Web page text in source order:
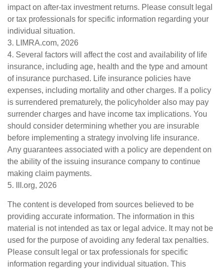
impact on after-tax investment returns. Please consult legal
or tax professionals for specific information regarding your
individual situation.
3. LIMRA.com, 2026
4. Several factors will affect the cost and availability of life
insurance, including age, health and the type and amount
of insurance purchased. Life insurance policies have
expenses, including mortality and other charges. If a policy
is surrendered prematurely, the policyholder also may pay
surrender charges and have income tax implications. You
should consider determining whether you are insurable
before implementing a strategy involving life insurance.
Any guarantees associated with a policy are dependent on
the ability of the issuing insurance company to continue
making claim payments.
5. III.org, 2026
The content is developed from sources believed to be
providing accurate information. The information in this
material is not intended as tax or legal advice. It may not be
used for the purpose of avoiding any federal tax penalties.
Please consult legal or tax professionals for specific
information regarding your individual situation. This